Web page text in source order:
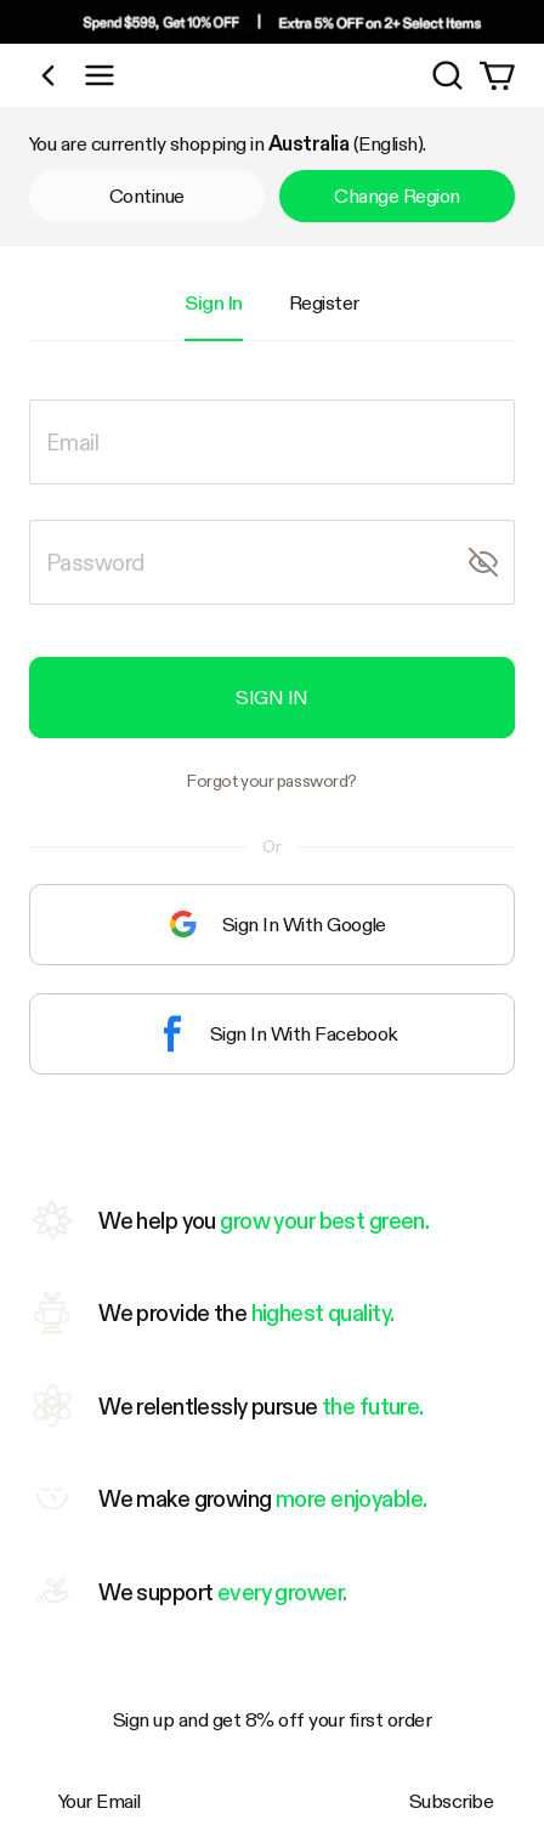
Shop by Category
Search
You are currently shopping inAustralia (English).
Continue Change Region
Sign In Register
SIGN IN
Forgot your password?
Or
Sign In With Google
Sign In With Facebook
We help you grow your best green.
We provide the highest quality.
We relentlessly pursue the future.
We make growing more enjoyable.
We support every grower.
Sign up and get 8% off your first order
Subscribe